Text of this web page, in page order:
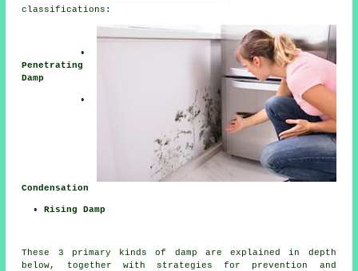
classifications:
•
Penetrating
Damp
•
Condensation
• Rising Damp
These 3 primary kinds of damp are explained in depth
below, together with strategies for prevention and